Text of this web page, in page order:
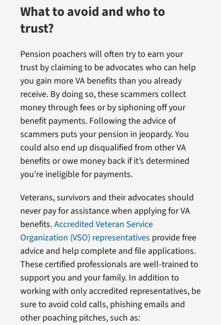
What to avoid and who to
trust?
Pension poachers will often try to earn your
trust by claiming to be advocates who can help
you gain more VA benefits than you already
receive. By doing so, these scammers collect
money through fees or by siphoning off your
benefit payments. Following the advice of
scammers puts your pension in jeopardy. You
could also end up disqualified from other VA
benefits or owe money back if it’s determined
you’re ineligible for payments.
Veterans, survivors and their advocates should
never pay for assistance when applying for VA
benefits.Accredited Veteran Service
Organization (VSO) representatives provide free
advice and help complete and file applications.
These certified professionals are well-trained to
support you and your family. In addition to
working with only accredited representatives, be
sure to avoid cold calls, phishing emails and
other poaching pitches, such as: